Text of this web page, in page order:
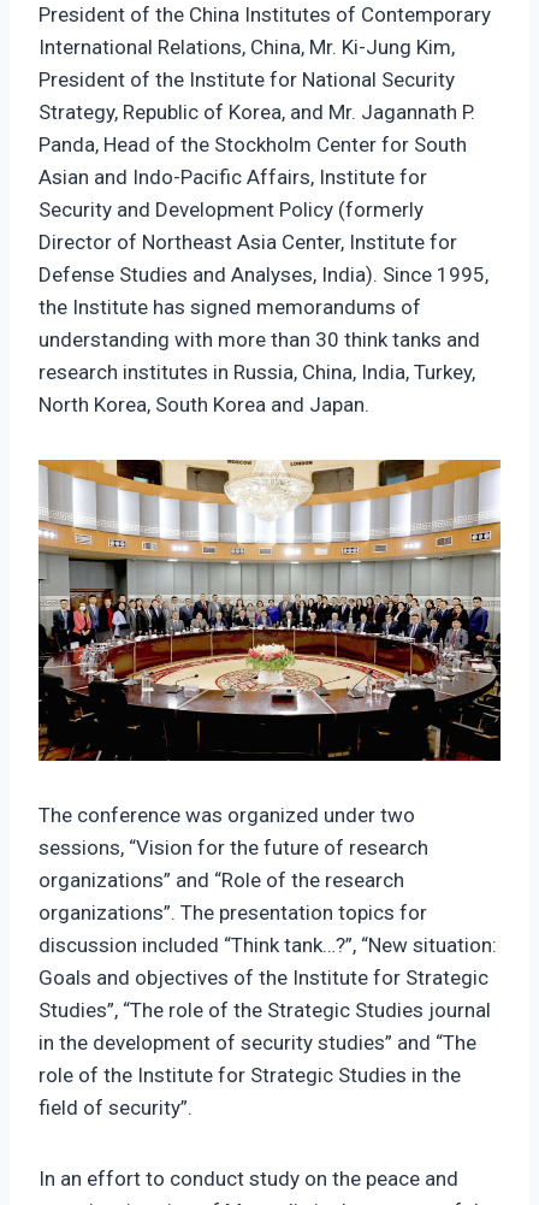
President of the China Institutes of Contemporary
International Relations, China, Mr. Ki-Jung Kim,
President of the Institute for National Security
Strategy, Republic of Korea, and Mr. Jagannath P.
Panda, Head of the Stockholm Center for South
Asian and Indo-Pacific Affairs, Institute for
Security and Development Policy (formerly
Director of Northeast Asia Center, Institute for
Defense Studies and Analyses, India). Since 1995,
the Institute has signed memorandums of
understanding with more than 30 think tanks and
research institutes in Russia, China, India, Turkey,
North Korea, South Korea and Japan.
The conference was organized under two
sessions, “Vision for the future of research
organizations” and “Role of the research
organizations”. The presentation topics for
discussion included “Think tank…?”, “New situation:
Goals and objectives of the Institute for Strategic
Studies”, “The role of the Strategic Studies journal
in the development of security studies” and “The
role of the Institute for Strategic Studies in the
field of security”.
In an effort to conduct study on the peace and